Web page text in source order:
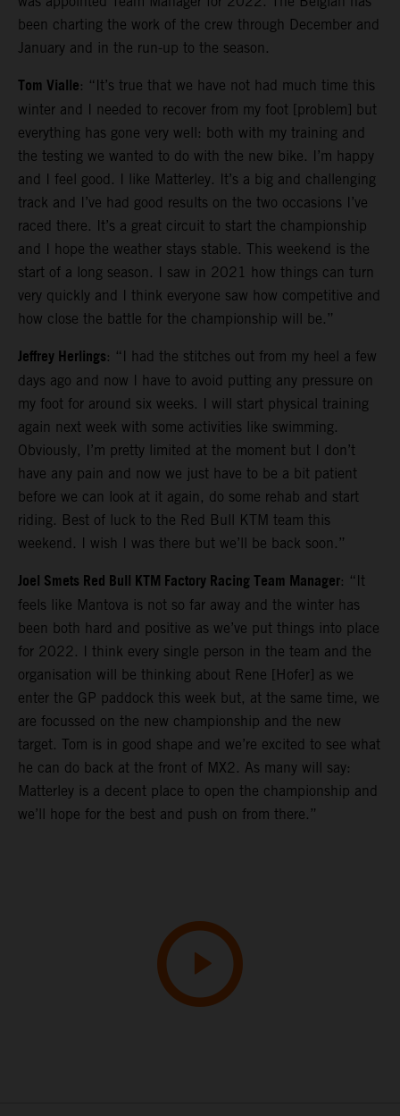
been charting the work of the crew through December and
January and in the run-up to the season.
Tom Vialle: “It’s true that we have not had much time this
winter and I needed to recover from my foot [problem] but
everything has gone very well: both with my training and
the testing we wanted to do with the new bike. I’m happy
and I feel good. I like Matterley. It’s a big and challenging
track and I’ve had good results on the two occasions I’ve
raced there. It’s a great circuit to start the championship
and I hope the weather stays stable. This weekend is the
start of a long season. I saw in 2021 how things can turn
very quickly and I think everyone saw how competitive and
how close the battle for the championship will be.”
Jeffrey Herlings: “I had the stitches out from my heel a few
days ago and now I have to avoid putting any pressure on
my foot for around six weeks. I will start physical training
again next week with some activities like swimming.
Obviously, I’m pretty limited at the moment but I don’t
have any pain and now we just have to be a bit patient
before we can look at it again, do some rehab and start
riding. Best of luck to the Red Bull KTM team this
weekend. I wish I was there but we’ll be back soon.”
Joel Smets Red Bull KTM Factory Racing Team Manager: “It
feels like Mantova is not so far away and the winter has
been both hard and positive as we’ve put things into place
for 2022. I think every single person in the team and the
organisation will be thinking about Rene [Hofer] as we
enter the GP paddock this week but, at the same time, we
are focussed on the new championship and the new
target. Tom is in good shape and we’re excited to see what
he can do back at the front of MX2. As many will say:
Matterley is a decent place to open the championship and
we’ll hope for the best and push on from there.”